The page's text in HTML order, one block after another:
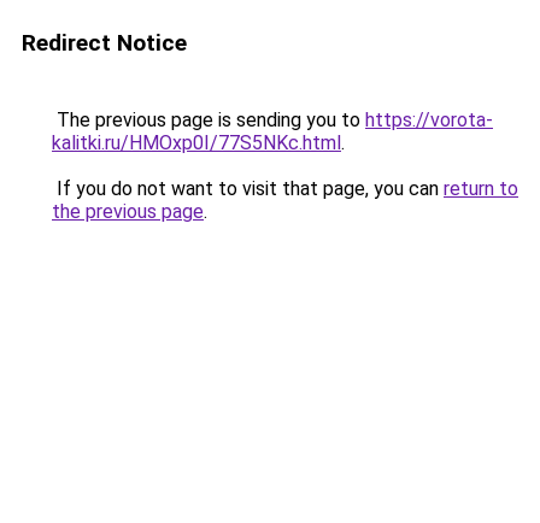
Redirect Notice
The previous page is sending you to https://vorota-
kalitki.ru/HMOxp0I/77S5NKc.html.
If you do not want to visit that page, you can return to
the previous page.